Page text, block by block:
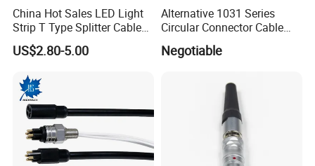
E) Could you accept OEM or ODM ?
: Yes, OEM & ODM are welcomed.
F) How to guarantee the quality of your
products?
:1) Strict detection during production.
2) Strict sampling inspection on products before
China Hot Sales LED Light
Strip T Type Splitter Cable
Connector IP 67 2pin 3 Pin 4
Pin 3ways Multiple
for Plant Growth Light
US$2.80-5.00
Alternative 1031 Series
Circular Connector Cable
Mouted Plug Ss S 1031
A010 A012 A019 130+
Negotiable